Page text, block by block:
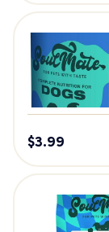
$3.99